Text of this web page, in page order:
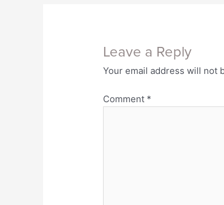
Leave a Reply
Your email address will not
Comment *